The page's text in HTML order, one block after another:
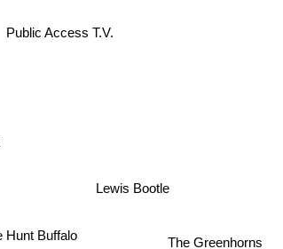
Public Access T.V.
The Greenhorns
Lewis Bootle
Hunt Buffalo